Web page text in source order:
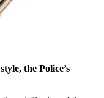
the Police’s